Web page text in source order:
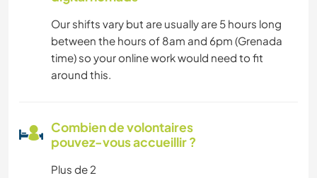
Our shifts vary but are usually are 5 hours long
between the hours of 8am and 6pm (Grenada
time) so your online work would need to fit
around this.
Combien de volontaires
pouvez-vous accueillir ?
Plus de 2